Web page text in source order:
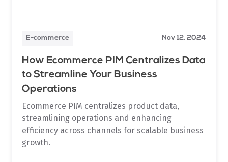
E-commerce Nov 12, 2024
How Ecommerce PIM Centralizes Data
to Streamline Your Business
Operations
Ecommerce PIM centralizes product data,
streamlining operations and enhancing
efficiency across channels for scalable business
growth.